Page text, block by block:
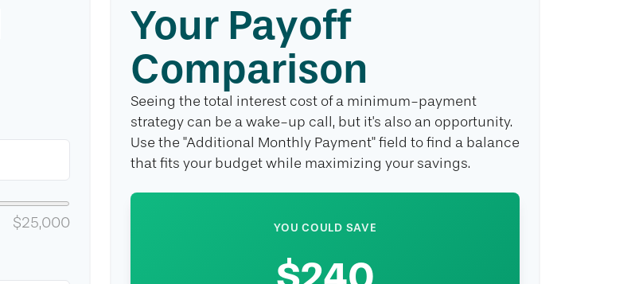
$25,000
Your Payoff
Comparison
Seeing the total interest cost of a minimum-payment
strategy can be a wake-up call, but it's also an opportunity.
Use the "Additional Monthly Payment" field to find a balance
that fits your budget while maximizing your savings.
YOU COULD SAVE